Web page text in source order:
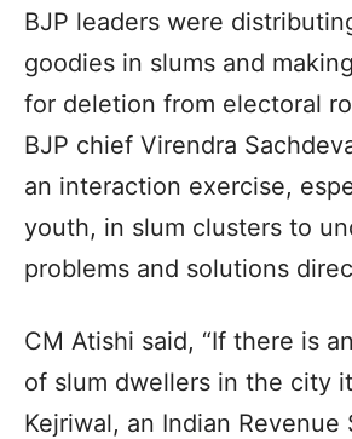
BJP leaders were
goodies in slums and
for deletion from electoral
BJP chief Virendra
an interaction exercise,
youth, in slum clusters to
problems and solutions
CM Atishi said, “If there is
of slum dwellers in the city
Kejriwal, an Indian